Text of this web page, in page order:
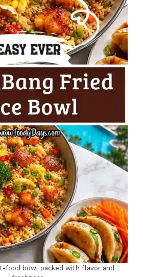
food bowl packed with flavor and